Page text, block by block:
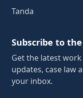
Tanda
Subscribe to
Get the latest
updates, case law
your inbox.